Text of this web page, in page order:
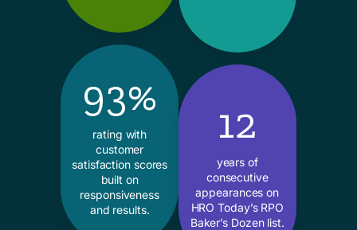
93%
rating with
customer
satisfaction scores
built on
responsiveness
and results.
12
years of
consecutive
appearances on
HRO Today’s RPO
Baker’s Dozen list.